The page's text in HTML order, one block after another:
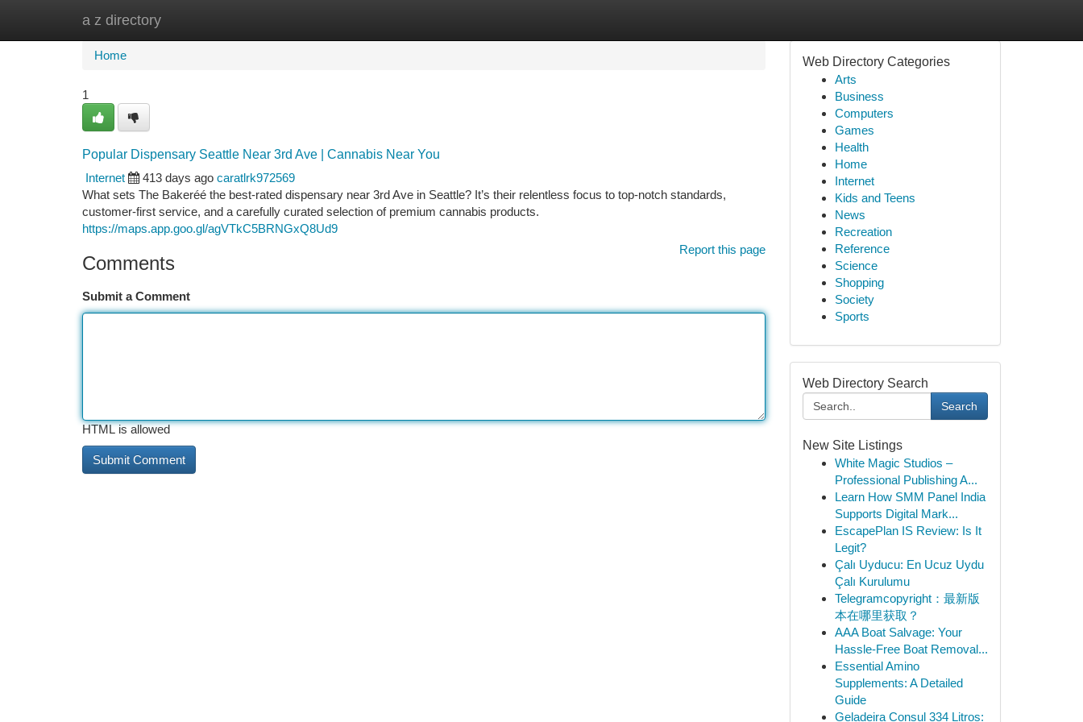
a z directory
Home
Home
1
Popular Dispensary Seattle Near 3rd Ave | Cannabis Near You
Internet
413 days ago caratlrk972569
What sets The Bakeréé the best-rated dispensary near 3rd Ave in Seattle? It’s their relentless focus to top-notch standards,
customer-first service, and a carefully curated selection of premium cannabis products.
https://maps.app.goo.gl/agVTkC5BRNGxQ8Ud9
Report this page
Comments
Submit a Comment
HTML is allowed
Web Directory Categories
Arts
Business
Computers
Games
Health
Home
Internet
Kids and Teens
News
Recreation
Reference
Science
Shopping
Society
Sports
Web Directory Search
Search
New Site Listings
White Magic Studios –
Professional Publishing A...
Learn How SMM Panel India
Supports Digital Mark...
EscapePlan IS Review: Is It
Legit?
Çalı Uyducu: En Ucuz Uydu
Çalı Kurulumu
Telegramcopyright：最新版
本在哪里获取？
AAA Boat Salvage: Your
Hassle-Free Boat Removal...
Essential Amino
Supplements: A Detailed
Guide
Geladeira Consul 334 Litros: